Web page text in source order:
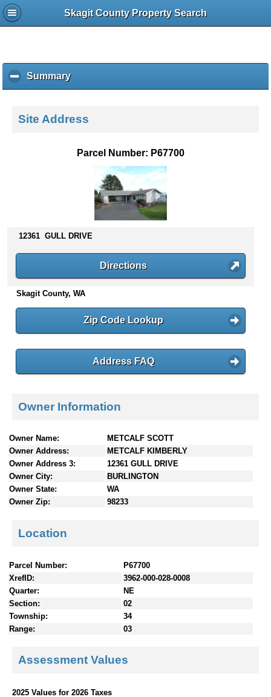
Skagit County Property Search
Summaryc
l
k
s
n
t
e
Site Address
Parcel Number: P67700
12361 GULL DRIVE
Directions
Skagit County, WA
Zip Code Lookup
Address FAQ
Owner Information
Owner Name:
METCALF SCOTT
Owner Address:
METCALF KIMBERLY
Owner Address 3:
12361 GULL DRIVE
Owner City:
BURLINGTON
Owner State:
WA
Owner Zip:
98233
Location
Parcel Number:
P67700
XrefID:
3962-000-028-0008
Quarter:
NE
Section:
02
Township:
34
Range:
03
Assessment Values
2025 Values for 2026 Taxes